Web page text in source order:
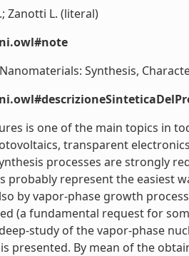
Zanotti L. (literal)
Synthesis,
is one of the main topics in
transparent
processes are strongly
represent the easiest
by vapor-phase growth
(a fundamental request for
study of the vapor-phase
presented. By mean of the